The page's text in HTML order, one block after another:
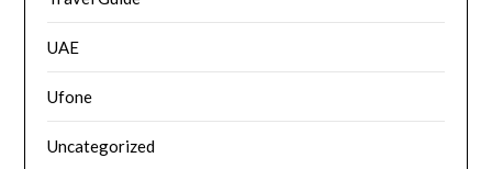
UAE
Ufone
Uncategorized